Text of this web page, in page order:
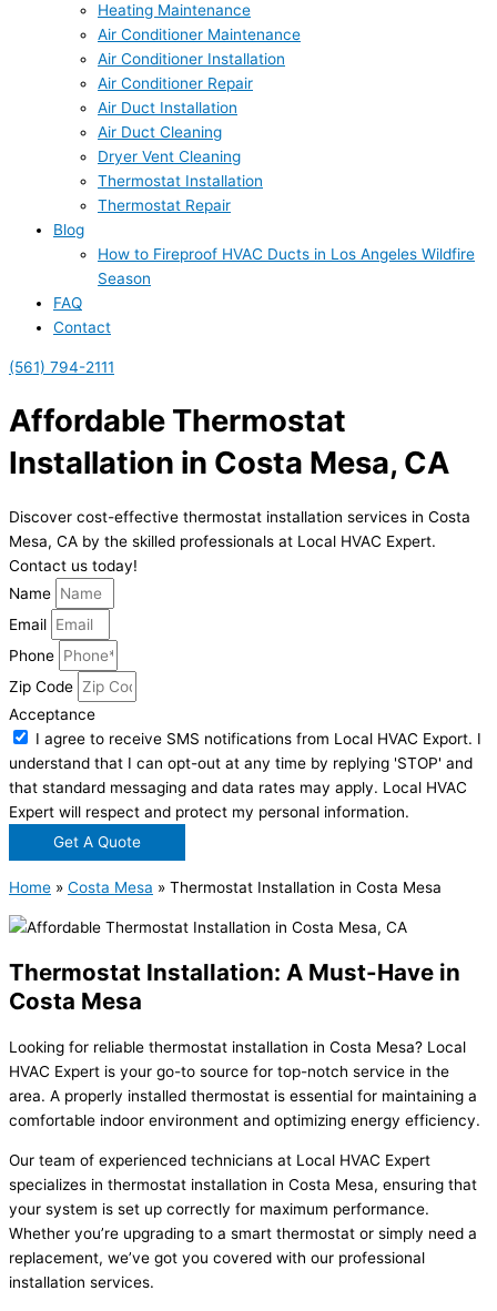
Heating Maintenance
Air Conditioner Maintenance
Air Conditioner Installation
Air Conditioner Repair
Air Duct Installation
Air Duct Cleaning
Dryer Vent Cleaning
Thermostat Installation
Thermostat Repair
Blog
How to Fireproof HVAC Ducts in Los Angeles Wildfire
Season
FAQ
Contact
(561) 794-2111
Affordable Thermostat
Installation in Costa Mesa, CA
Discover cost-effective thermostat installation services in Costa
Mesa, CA by the skilled professionals at Local HVAC Expert.
Contact us today!
Name
Email
Phone
Zip Code
Acceptance
I agree to receive SMS notifications from Local HVAC Export. I
understand that I can opt-out at any time by replying 'STOP' and
that standard messaging and data rates may apply. Local HVAC
Expert will respect and protect my personal information.
Get A Quote
Home » Costa Mesa » Thermostat Installation in Costa Mesa
Thermostat Installation: A Must-Have in
Costa Mesa
Looking for reliable thermostat installation in Costa Mesa? Local
HVAC Expert is your go-to source for top-notch service in the
area. A properly installed thermostat is essential for maintaining a
comfortable indoor environment and optimizing energy efficiency.
Our team of experienced technicians at Local HVAC Expert
specializes in thermostat installation in Costa Mesa, ensuring that
your system is set up correctly for maximum performance.
Whether you’re upgrading to a smart thermostat or simply need a
replacement, we’ve got you covered with our professional
installation services.